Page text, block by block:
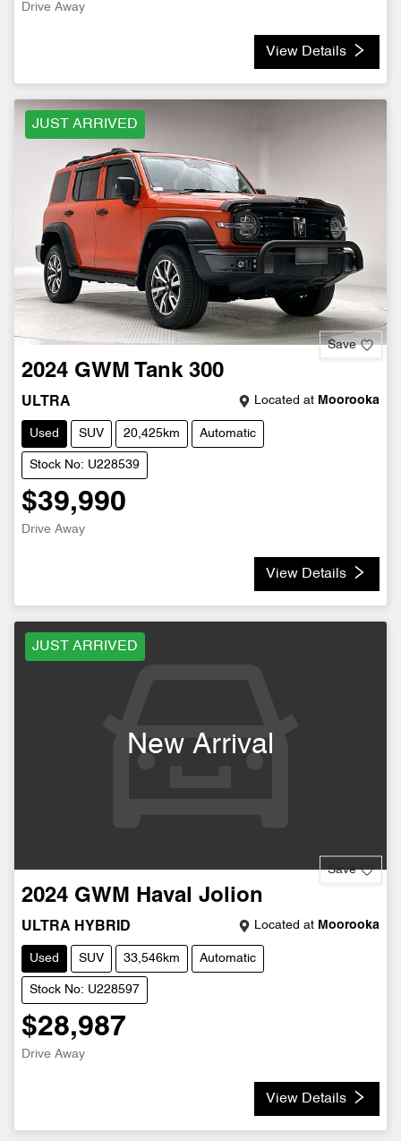
Drive Away
View Details
JUST ARRIVED
Save
2024 GWM Tank 300
ULTRA Located at Moorooka
Used SUV 20,425km Automatic
Stock No: U228539
$39,990
Drive Away
View Details
JUST ARRIVED
New Arrival
Save
2024 GWM Haval Jolion
ULTRA HYBRID Located at Moorooka
Used SUV 33,546km Automatic
Stock No: U228597
$28,987
Drive Away
View Details